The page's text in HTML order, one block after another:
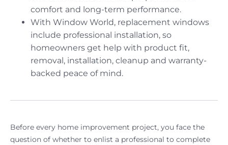
comfort and long-term performance.
With Window World, replacement windows
include professional installation, so
homeowners get help with product fit,
removal, installation, cleanup and warranty-
backed peace of mind.
Before every home improvement project, you face the
question of whether to enlist a professional to complete